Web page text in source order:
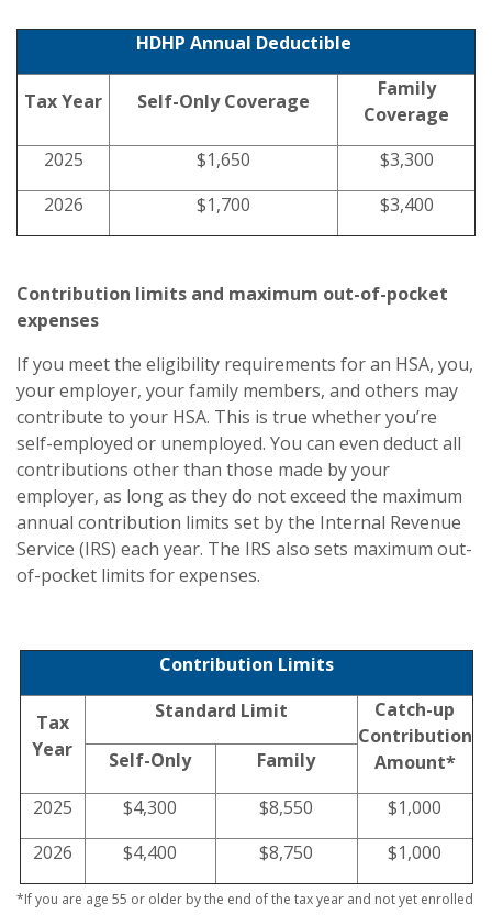
HDHP Annual Deductible
Tax Year Self-Only Coverage
Family
Coverage
2025
$1,650
$3,300
2026
$1,700 $3,400
Contribution limits and maximum out-of-pocket
expenses
If you meet the eligibility requirements for an HSA, you,
your employer, your family members, and others may
contribute to your HSA. This is true whether you’re
self-employed or unemployed. You can even deduct all
contributions other than those made by your
employer, as long as they do not exceed the maximum
annual contribution limits set by the Internal Revenue
Service (IRS) each year. The IRS also sets maximum out-
of-pocket limits for expenses.
Contribution Limits
Tax
Year
Standard Limit
Catch-up
Contribution
Amount*
Self-Only
Family
2025
$4,300 $8,550
$1,000
2026
$4,400 $8,750 $1,000
*If you are age 55 or older by the end of the tax year and not yet enrolled